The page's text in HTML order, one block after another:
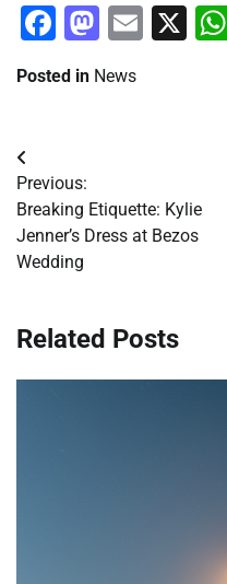
Facebook
Email
X
Posted in News
Post
navigation
Previous:
Breaking Etiquette: Kylie
Jenner’s Dress at Bezos
Wedding
Related Posts